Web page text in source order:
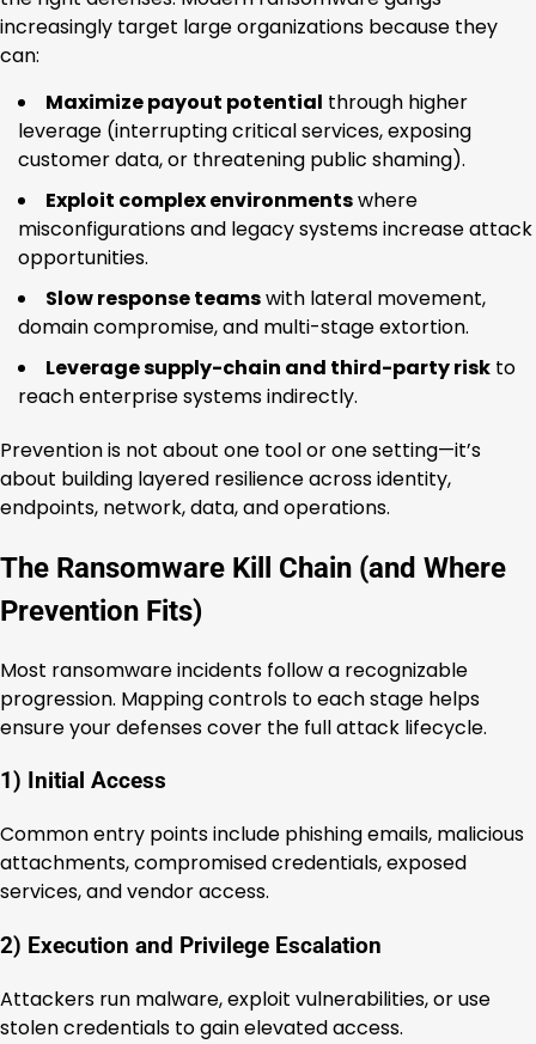
increasingly target large organizations because they
can:
Maximize payout potential through higher
leverage (interrupting critical services, exposing
customer data, or threatening public shaming).
Exploit complex environmentswhere
misconfigurations and legacy systems increase attack
opportunities.
Slow response teamswith lateral movement,
domain compromise, and multi-stage extortion.
Leverage supply-chain and third-party risk to
reach enterprise systems indirectly.
Prevention is not about one tool or one setting—it’s
about building layered resilience across identity,
endpoints, network, data, and operations.
The Ransomware Kill Chain (and Where
Prevention Fits)
Most ransomware incidents follow a recognizable
progression. Mapping controls to each stage helps
ensure your defenses cover the full attack lifecycle.
1) Initial Access
Common entry points include phishing emails, malicious
attachments, compromised credentials, exposed
services, and vendor access.
2) Execution and Privilege Escalation
Attackers run malware, exploit vulnerabilities, or use
stolen credentials to gain elevated access.